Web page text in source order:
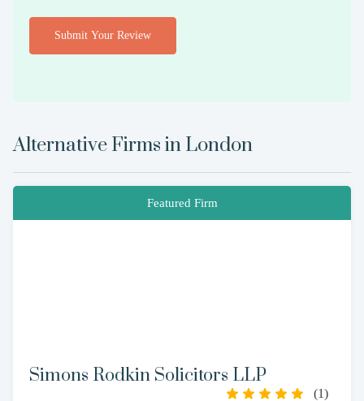
Submit Your Review
Alternative Firms in London
Featured Firm
Simons Rodkin Solicitors LLP
(1)